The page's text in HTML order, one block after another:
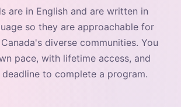
are in English and are written in
so they are approachable for
diverse communities. You
pace, with lifetime access, and
to complete a program.